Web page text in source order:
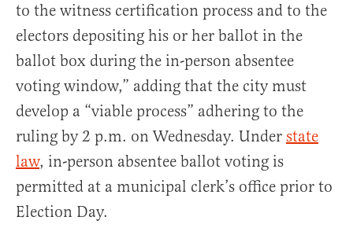
to the witness certification process and to the
electors depositing his or her ballot in the
ballot box during the in-person absentee
voting window,” adding that the city must
develop a “viable process” adhering to the
ruling by 2 p.m. on Wednesday. Under state
law, in-person absentee ballot voting is
permitted at a municipal clerk’s office prior to
Election Day.